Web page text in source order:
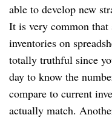
able to develop new
It is very common that
inventories on
totally truthful since
day to know the
compare to current
actually match.